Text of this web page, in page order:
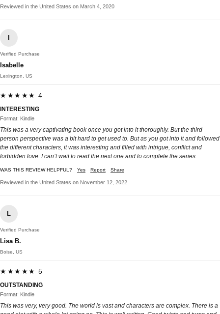
Reviewed in the United States on March 4, 2020
Verified Purchase
Isabelle
Lexington, US
★★★★★ 4
INTERESTING
Format: Kindle
This was a very captivating book once you got into it thoroughly. But the third
person perspective was a bit hard to get used to. But as you got into it and followed
the different characters, it was interesting and filled with intrigue, conflict and
forbidden love. I can’t wait to read the next one and to complete the series.
WAS THIS REVIEW HELPFUL? Yes Report Share
Reviewed in the United States on November 12, 2022
L
Verified Purchase
Lisa B.
Boise, US
★★★★★ 5
OUTSTANDING
Format: Kindle
This was very, very good. The world is vast and characters are complex. There is a